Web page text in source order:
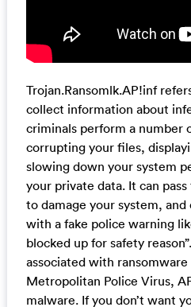
Trojan.Ransomlk.AP!inf
collect information about
criminals perform a number
corrupting your files,
slowing down your system
your private data. It can
to damage your system,
with a fake police warning
blocked up for safety
associated with
Metropolitan Police Virus,
malware. If you don’t want